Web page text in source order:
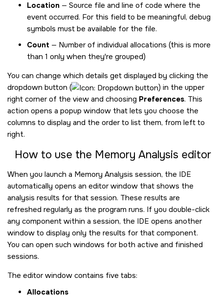
Location — Source file and line of code where the
event occurred. For this field to be meaningful, debug
symbols must be available for the file.
Count — Number of individual allocations (this is more
than 1 only when they're grouped)
You can change which details get displayed by clicking the
dropdown button (
) in the upper
right corner of the view and choosing Preferences. This
action opens a popup window that lets you choose the
columns to display and the order to list them, from left to
right.
How to use the Memory Analysis editor
When you launch a Memory Analysis session, the IDE
automatically opens an editor window that shows the
analysis results for that session. These results are
refreshed regularly as the program runs. If you double-click
any component within a session, the IDE opens another
window to display only the results for that component.
You can open such windows for both active and finished
sessions.
The editor window contains five tabs:
Allocations